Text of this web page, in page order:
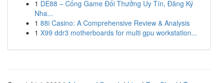
1 DE88 – Cổng Game Đổi Thưởng Uy Tín, Đăng Ký
Nha...
1 88i Casino: A Comprehensive Review & Analysis
1 X99 ddr3 motherboards for multi gpu workstation...